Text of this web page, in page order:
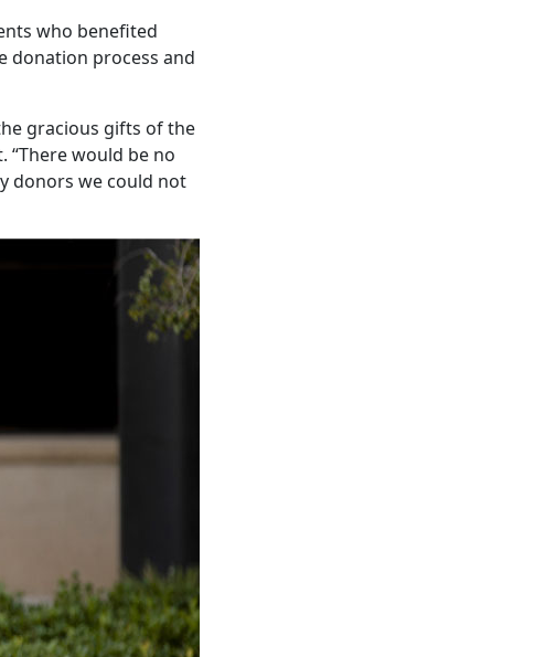
who benefited
donation process and
gracious gifts of the
“There would be no
donors we could not